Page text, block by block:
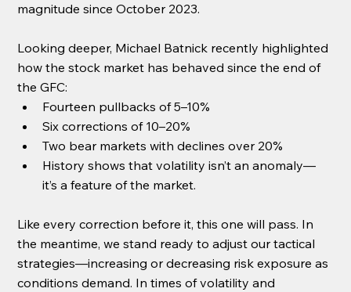
magnitude since October 2023.
Looking deeper, Michael Batnick recently highlighted
how the stock market has behaved since the end of
the GFC:
Fourteen pullbacks of 5–10%
Six corrections of 10–20%
Two bear markets with declines over 20%
History shows that volatility isn’t an anomaly—
it’s a feature of the market.
Like every correction before it, this one will pass. In
the meantime, we stand ready to adjust our tactical
strategies—increasing or decreasing risk exposure as
conditions demand. In times of volatility and